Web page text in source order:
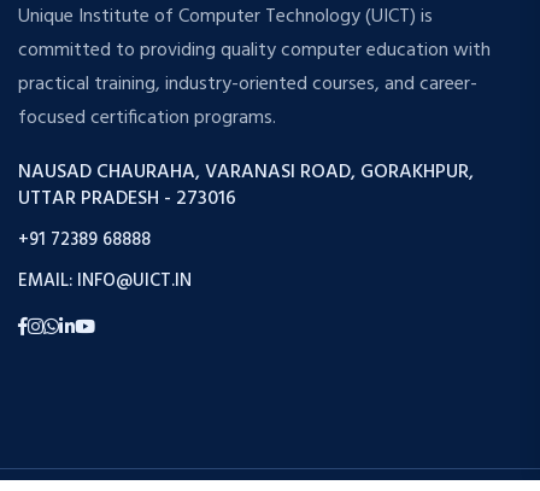
Unique Institute of Computer Technology (UICT) is
committed to providing quality computer education with
practical training, industry-oriented courses, and career-
focused certification programs.
NAUSAD CHAURAHA, VARANASI ROAD, GORAKHPUR,
UTTAR PRADESH - 273016
+91 72389 68888
EMAIL: INFO@UICT.IN